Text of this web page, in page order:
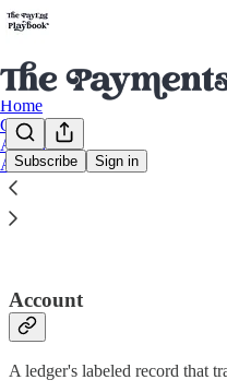
Subscribe Sign in
Home
Glossary
Archive
About
The Glossary of
Account
A ledger's labeled record that